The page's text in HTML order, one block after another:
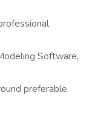
Software,
preferable.